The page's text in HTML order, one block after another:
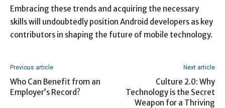
Embracing these trends and acquiring the necessary
skills will undoubtedly position Android developers as key
contributors in shaping the future of mobile technology.
Previous article
Who Can Benefit from an
Employer’s Record?
Next article
Culture 2.0: Why
Technology is the Secret
Weapon for a Thriving